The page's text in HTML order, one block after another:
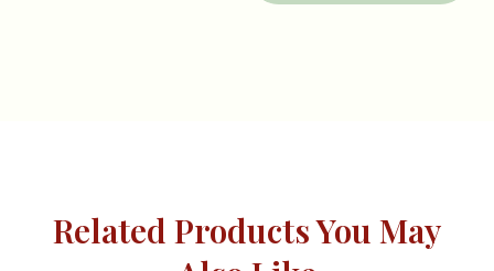
Related Products You May